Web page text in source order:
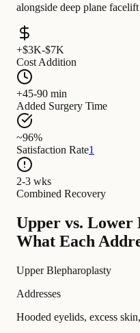
alongside deep plane facelift
+$3K-$7K
Cost Addition
+45-90 min
Added Surgery Time
~96%
Satisfaction Rate1
2-3 wks
Combined Recovery
Upper vs. Lower
What Each
Upper Blepharoplasty
Addresses
Hooded eyelids, excess